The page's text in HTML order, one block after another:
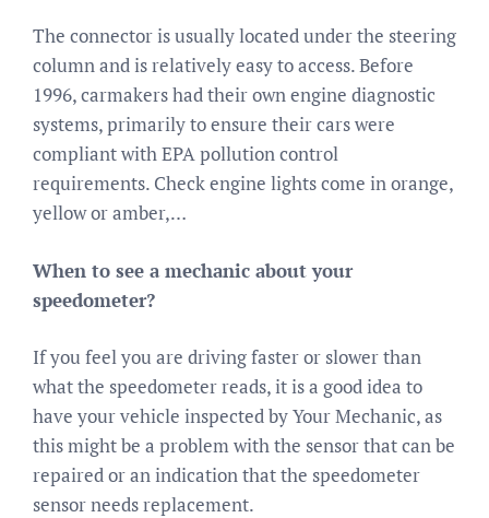
The connector is usually located under the steering
column and is relatively easy to access. Before
1996, carmakers had their own engine diagnostic
systems, primarily to ensure their cars were
compliant with EPA pollution control
requirements. Check engine lights come in orange,
yellow or amber,…
When to see a mechanic about your
speedometer?
If you feel you are driving faster or slower than
what the speedometer reads, it is a good idea to
have your vehicle inspected by Your Mechanic, as
this might be a problem with the sensor that can be
repaired or an indication that the speedometer
sensor needs replacement.